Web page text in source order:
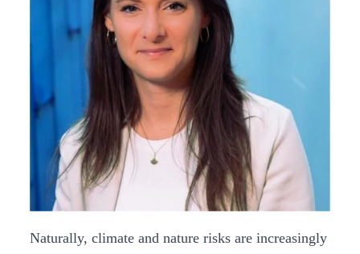
Naturally, climate and nature risks are increasingly